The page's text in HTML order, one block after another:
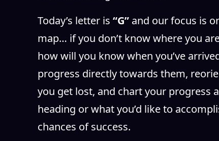
Today’s letter is “G” and our focus is
map… if you don’t know where you
how will you know when you’ve
progress directly towards them,
you get lost, and chart your progress
heading or what you’d like to
chances of success.